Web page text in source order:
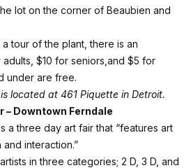
lot on the corner of Beaubien and
tour of the plant, there is an
$10 for seniors,and $5 for
under are free.
located at 461 Piquette in Detroit.
– Downtown Ferndale
a three day art fair that “features art
interaction.”
in three categories; 2 D, 3 D, and